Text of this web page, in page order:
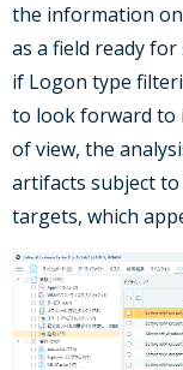
the information
as a field ready
if Logon type
to look forward to
of view, the
artifacts subject
targets, which